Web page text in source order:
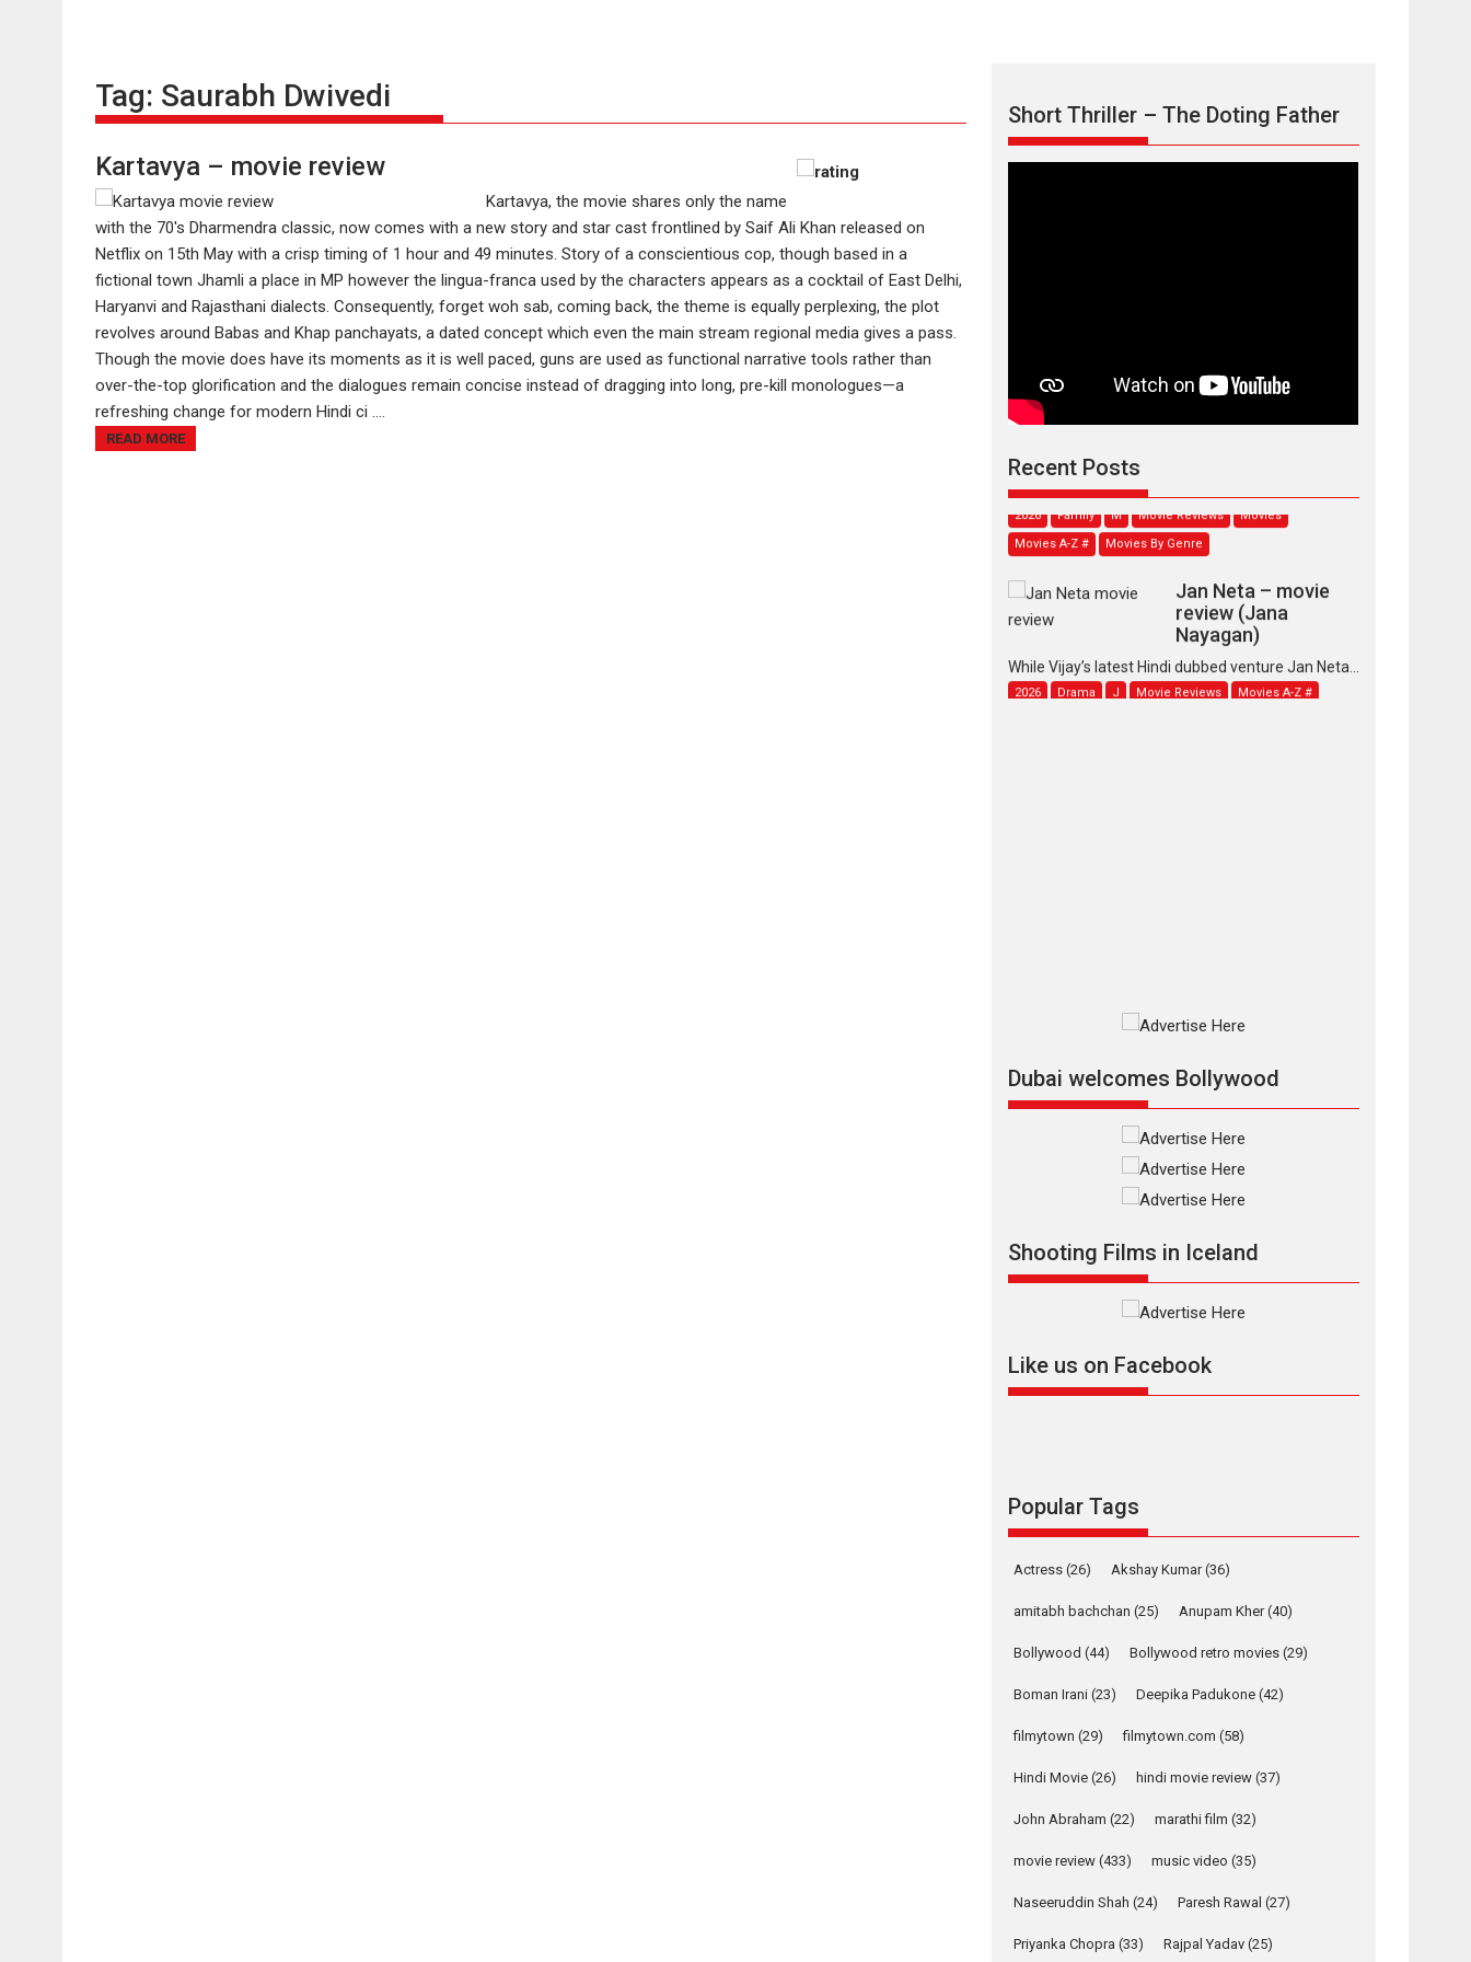
Tag: Saurabh Dwivedi
Kartavya – movie review
Kartavya, the movie shares only the name
with the 70's Dharmendra classic, now comes with a new story and star cast frontlined by Saif Ali Khan released on
Netflix on 15th May with a crisp timing of 1 hour and 49 minutes. Story of a conscientious cop, though based in a
fictional town Jhamli a place in MP however the lingua-franca used by the characters appears as a cocktail of East Delhi,
Haryanvi and Rajasthani dialects. Consequently, forget woh sab, coming back, the theme is equally perplexing, the plot
revolves around Babas and Khap panchayats, a dated concept which even the main stream regional media gives a pass.
Though the movie does have its moments as it is well paced, guns are used as functional narrative tools rather than
over-the-top glorification and the dialogues remain concise instead of dragging into long, pre-kill monologues—a
refreshing change for modern Hindi ci ....
READ MORE
Short Thriller – The Doting Father
Recent Posts
review
Padmakumar
stars...
Movie Reviews
Movies
Movies A-Z #
Movies By Genre
review (Jana
Nayagan)
While Vijay’s latest Hindi dubbed venture Jan Neta...
2026 Drama J Movie Reviews Movies A-Z #
Movie Reviews Movies
The Odyssey –
movie review
The Odyssey is an action
fantasy film based...
Movie Reviews Movies
2026 Adventure D Movie Reviews
Alpha – movie
review
The YRF Spy Universe
Movies A-Z #
Harish Sharma’s ‘A
– Bhikkhu
Sanghasena’
premier evokes
emotions
Film Festivals Latest News Top Stories
Dubai welcomes Bollywood
Shooting Films in Iceland
Like us on Facebook
Popular Tags
Actress (26) Akshay Kumar(36)
amitabh bachchan (25) Anupam Kher(40)
Bollywood (44) Bollywood retro movies (29)
Boman Irani (23) Deepika Padukone (42)
filmytown (29) filmytown.com (58)
Hindi Movie (26) hindi movie review (37)
John Abraham (22) marathi film (32)
movie review (433) music video (35)
Naseeruddin Shah (24) Paresh Rawal (27)
Priyanka Chopra (33) Rajpal Yadav (25)